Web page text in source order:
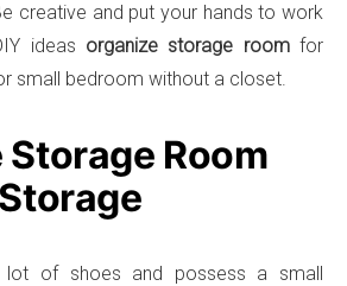
creative and put your hands to work
ideas organize storage roomfor
small bedroom without a closet.
Room
of shoes and possess a small